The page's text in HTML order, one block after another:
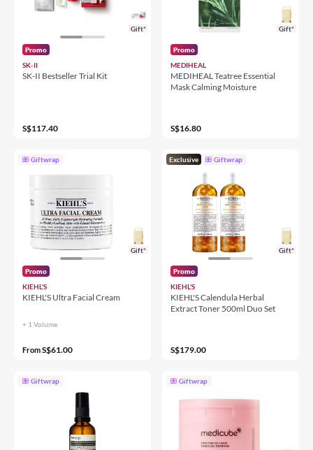
Gift*
Promo
SK-II
SK-II Bestseller Trial Kit
S$117.40
Gift*
Promo
MEDIHEAL
MEDIHEAL Teatree Essential
Mask Calming Moisture
S$16.80
Giftwrap
Gift*
Promo
KIEHL'S
KIEHL'S Ultra Facial Cream
+ 1 Volume
FromS$61.00
Exclusive Giftwrap
Gift*
Promo
KIEHL'S
KIEHL'S Calendula Herbal
Extract Toner 500ml Duo Set
S$179.00
Giftwrap Giftwrap